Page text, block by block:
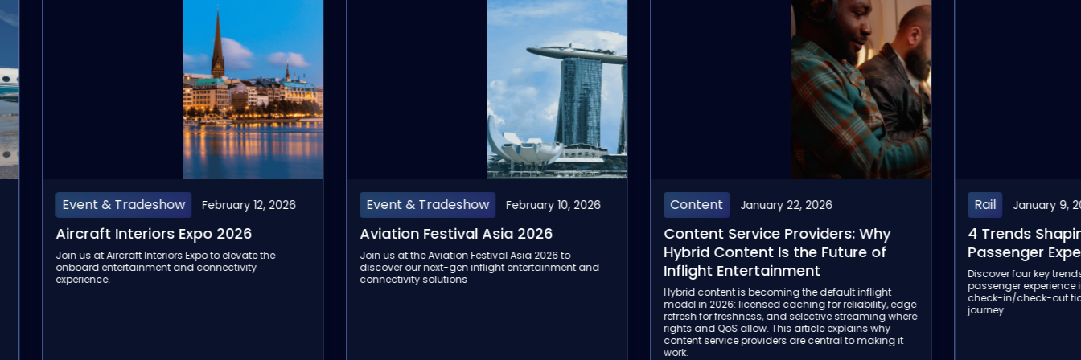
Event & Tradeshow February 10, 2026
Aviation Festival Asia 2026
Join us at the Aviation Festival Asia 2026 to
discover our next-gen inflight entertainment and
connectivity solutions
Content January 22, 2026
Content Service Providers: Why
Hybrid Content Is the Future of
Inflight Entertainment
Rail January 9, 2026
4 Trends Shaping the Rail
Passenger Experience in 2026
Discover four key trends shaping the onboard
passenger experience in 2026, from hybrid Wi-Fi to
check-in/check-out ticketing, for a seamless
journey.
Aviation
4 Trends
Aviation
2026
In 2026, airlines will
Passenger
inflight trends